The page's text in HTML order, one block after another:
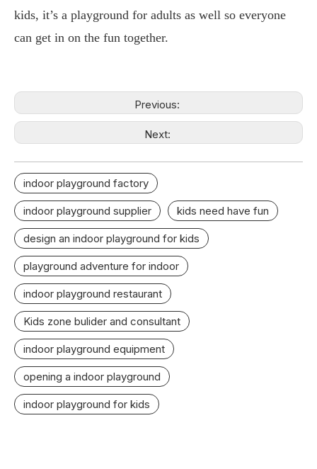
kids, it’s a playground for adults as well so everyone
can get in on the fun together.
Previous:
Next:
indoor playground factory
indoor playground supplier kids need have fun
design an indoor playground for kids
playground adventure for indoor
indoor playground restaurant
Kids zone bulider and consultant
indoor playground equipment
opening a indoor playground
indoor playground for kids